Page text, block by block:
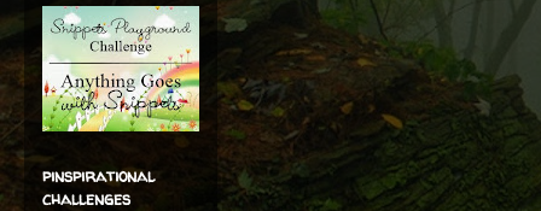
pinspirational
challenges